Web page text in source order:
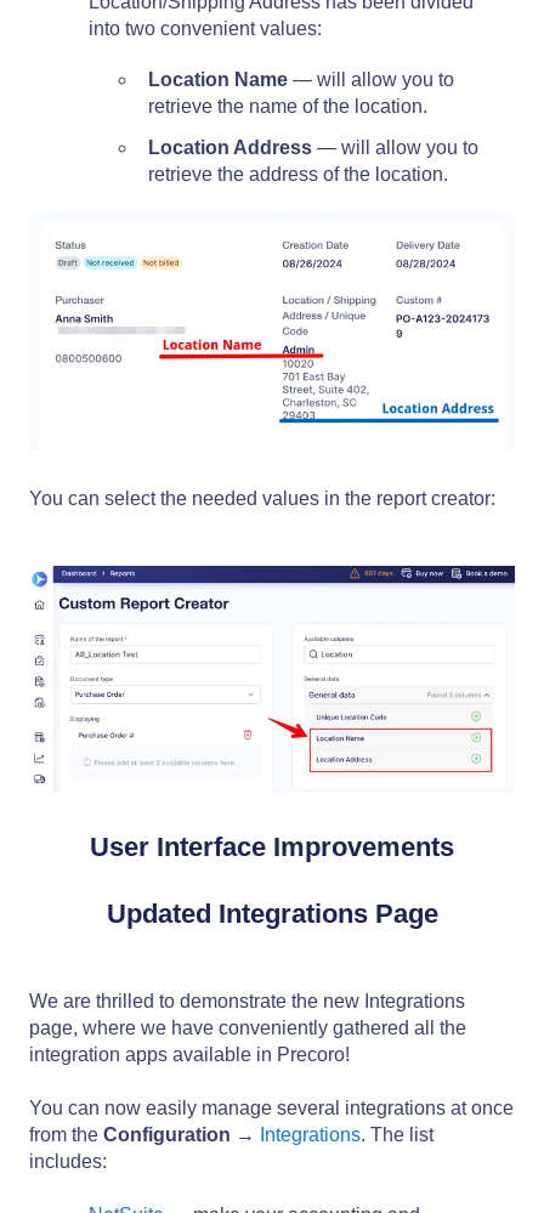
into two convenient values:
Location Name — will allow you to
retrieve the name of the location.
Location Address — will allow you to
retrieve the address of the location.
You can select the needed values in the report creator:
User Interface Improvements
Updated Integrations Page
We are thrilled to demonstrate the new Integrations
page, where we have conveniently gathered all the
integration apps available in Precoro!
You can now easily manage several integrations at once
from the Configuration → Integrations. The list
includes: